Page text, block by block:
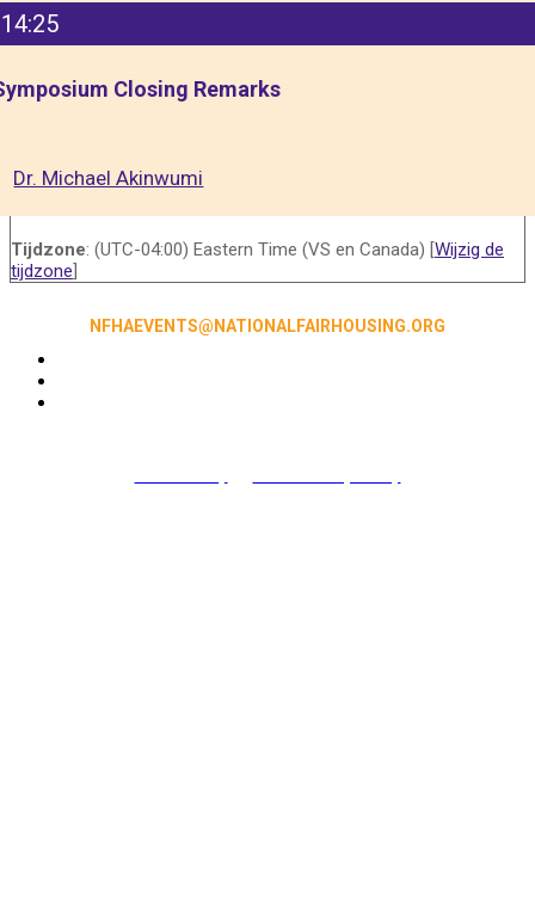
14:25
Closing Remarks
Dr. Michael Akinwumi
Tijdzone: (UTC-04:00) Eastern Time (VS en Canada) [Wijzig de
tijdzone]
NFHAEVENTS@NATIONALFAIRHOUSING.ORG